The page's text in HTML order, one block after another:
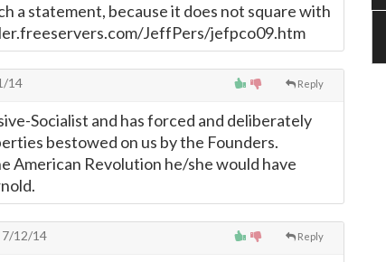
a statement, because it does not square with
JeffPers/jefpco09.htm
Reply
14
Socialist and has forced and deliberately
bestowed on us by the Founders.
American Revolution he/she would have
Reply
7/12/14